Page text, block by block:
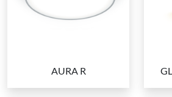
AURA R